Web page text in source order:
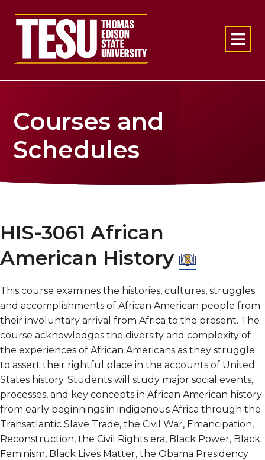
Return to home
Courses and
Schedules
HIS-3061 African
American History
This course examines the histories, cultures, struggles
and accomplishments of African American people from
their involuntary arrival from Africa to the present. The
course acknowledges the diversity and complexity of
the experiences of African Americans as they struggle
to assert their rightful place in the accounts of United
States history. Students will study major social events,
processes, and key concepts in African American history
from early beginnings in indigenous Africa through the
Transatlantic Slave Trade, the Civil War, Emancipation,
Reconstruction, the Civil Rights era, Black Power, Black
Feminism, Black Lives Matter, the Obama Presidency